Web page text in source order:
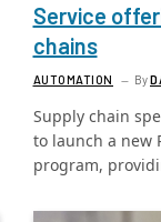
Service
chains
AUTOMATION By
Supply chain
to launch a new
program,